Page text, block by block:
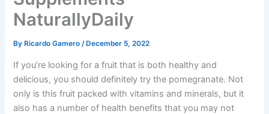
NaturallyDaily
By Ricardo Gamero/ December 5, 2022
If you’re looking for a fruit that is both healthy and
delicious, you should definitely try the pomegranate. Not
only is this fruit packed with vitamins and minerals, but it
also has a number of health benefits that you may not